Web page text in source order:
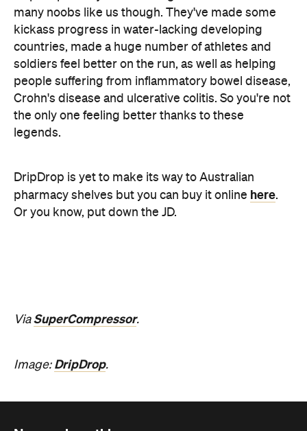
legends.
DripDrop is yet to make its way to Australian
pharmacy shelves but you can buy it online here
Or you know, put down the JD.
ViaSuperCompressor
Image:DripDrop.